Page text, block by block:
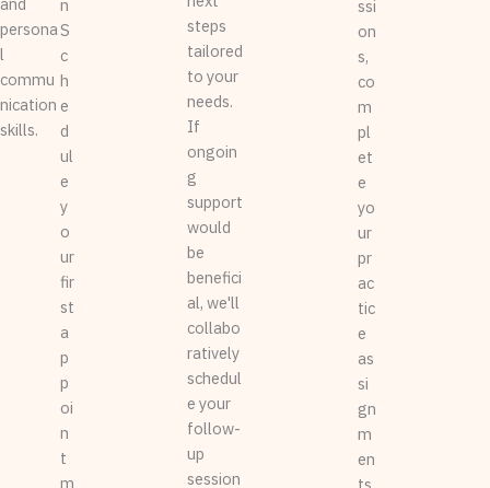
and
persona
l
commu
nication
skills.
n
S
c
h
e
d
ul
e
y
o
ur
fir
st
a
p
p
oi
n
t
m
steps
tailored
to your
needs.
If
ongoin
g
support
would
be
benefici
al, we'll
collabo
ratively
schedul
e your
follow-
up
session
ssi
on
s,
co
m
pl
et
e
yo
ur
pr
ac
tic
e
as
si
gn
m
en